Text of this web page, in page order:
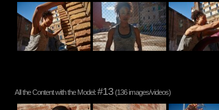
All the Content with the Model:#13 (136 images/videos)